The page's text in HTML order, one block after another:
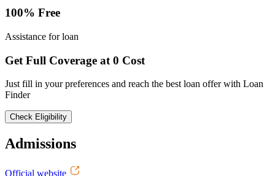
100% Free
Assistance for loan
Get Full Coverage at 0 Cost
Just fill in your preferences and reach the best loan offer with Loan
Finder
Check Eligibility
Admissions
Official website